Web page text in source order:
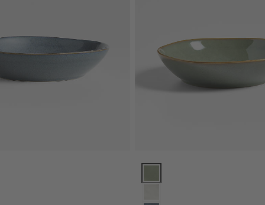
Stoneware Low Bowl Options Marin Sage Green Stoneware